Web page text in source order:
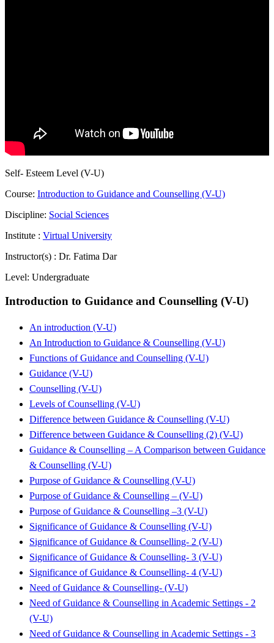
Self- Esteem Level (V-U)
Course: Introduction to Guidance and Counselling (V-U)
Discipline: Social Sciences
Institute : Virtual University
Instructor(s) : Dr. Fatima Dar
Level: Undergraduate
Introduction to Guidance and Counselling (V-U)
An introduction (V-U)
An Introduction to Guidance & Counselling (V-U)
Functions of Guidance and Counselling (V-U)
Guidance (V-U)
Counselling (V-U)
Levels of Counselling (V-U)
Difference between Guidance & Counselling (V-U)
Difference between Guidance & Counselling (2) (V-U)
Guidance & Counselling – A Comparison between Guidance
& Counselling (V-U)
Purpose of Guidance & Counselling (V-U)
Purpose of Guidance & Counselling – (V-U)
Purpose of Guidance & Counselling –3 (V-U)
Significance of Guidance & Counselling (V-U)
Significance of Guidance & Counselling- 2 (V-U)
Significance of Guidance & Counselling- 3 (V-U)
Significance of Guidance & Counselling- 4 (V-U)
Need of Guidance & Counselling- (V-U)
Need of Guidance & Counselling in Academic Settings - 2
(V-U)
Need of Guidance & Counselling in Academic Settings - 3